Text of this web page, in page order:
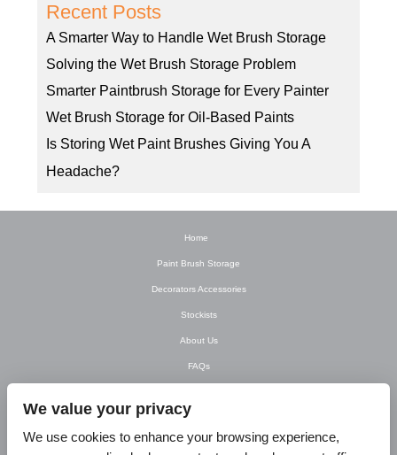
Recent Posts
A Smarter Way to Handle Wet Brush Storage
Solving the Wet Brush Storage Problem
Smarter Paintbrush Storage for Every Painter
Wet Brush Storage for Oil-Based Paints
Is Storing Wet Paint Brushes Giving You A
Headache?
Home
Paint Brush Storage
Decorators Accessories
Stockists
About Us
FAQs
Contact Us
T&C’s
We value your privacy
We use cookies to enhance your browsing experience,